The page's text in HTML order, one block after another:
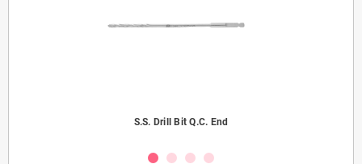
S.S. Drill Bit Q.C. End